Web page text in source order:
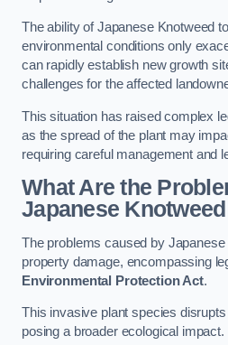
The ability of Japanese Knotweed
environmental conditions only
can rapidly establish new growth
challenges for the affected
This situation has raised complex
as the spread of the plant may
requiring careful management and
What Are the
Japanese
The problems caused by
property damage, encompassing
Environmental Protection Act.
This invasive plant species
posing a broader ecological impact.